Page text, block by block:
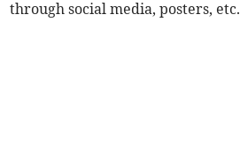
through social media, posters, etc.